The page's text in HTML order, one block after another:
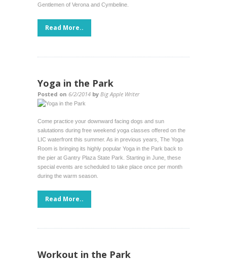
Gentlemen of Verona and Cymbeline.
Read More..
Yoga in the Park
Posted on 6/2/2014 by Big Apple Writer
Come practice your downward facing dogs and sun
salutations during free weekend yoga classes offered on the
LIC waterfront this summer. As in previous years, The Yoga
Room is bringing its highly popular Yoga in the Park back to
the pier at Gantry Plaza State Park. Starting in June, these
special events are scheduled to take place once per month
during the warm season.
Read More..
Workout in the Park